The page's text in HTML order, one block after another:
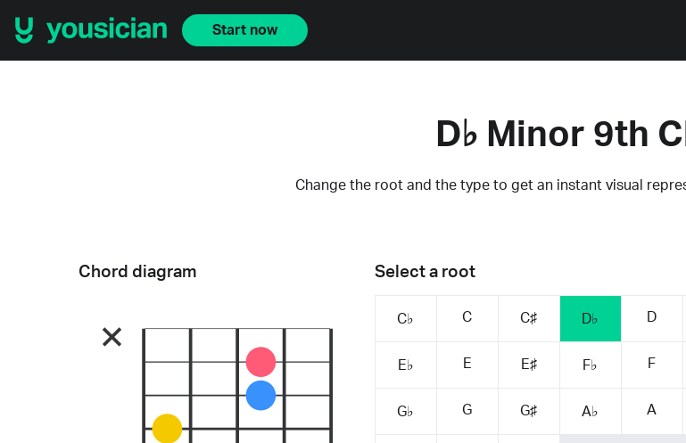
Start now
D♭ Minor 9th
Change the root and the type to get an instant visual
Select a root
C♭ C C♯ D♭ D
E♭ E E♯ F♭ F
G♭ G G♯ A♭ A
Chord diagram